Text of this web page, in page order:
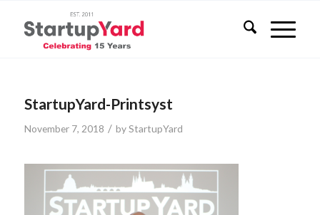
StartupYard-Printsyst
November 7, 2018 / byStartupYard